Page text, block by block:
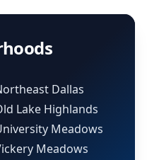
Dallas
Lake Highlands
Meadows
Meadows